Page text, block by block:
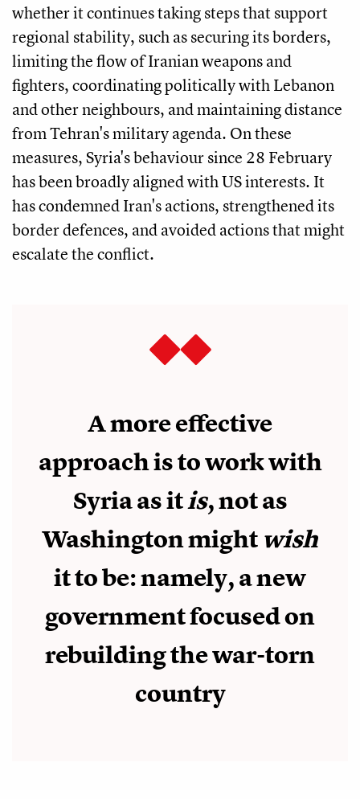
whether it continues taking steps that support
regional stability, such as securing its borders,
limiting the flow of Iranian weapons and
fighters, coordinating politically with Lebanon
and other neighbours, and maintaining distance
from Tehran's military agenda. On these
measures, Syria's behaviour since 28 February
has been broadly aligned with US interests. It
has condemned Iran's actions, strengthened its
border defences, and avoided actions that might
escalate the conflict.
A more effective
approach is to work with
Syria as itis, not as
Washington might wish
it to be: namely, a new
government focused on
rebuilding the war-torn
country